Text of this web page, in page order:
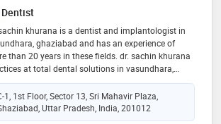
Dentist
khurana is a dentist and implantologist in
ghaziabad and has an experience of
than 20 years in these fields. dr. sachin khurana
at total dental solutions in vasundhara,
he completed bds from i.t.s. centre for
studies research in 2005 and certificate course
implants from fta delhi in 2014. he is a
of indian dental association. he did his mds
1, 1st Floor, Sector 13, Sri Mahavir Plaza,
Uttar Pradesh, India, 201012